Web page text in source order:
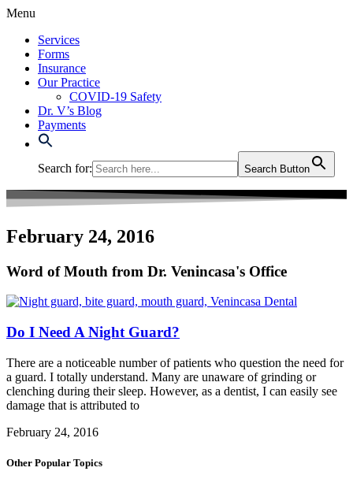
Menu
Services
Forms
Insurance
Our Practice
COVID-19 Safety
Dr. V’s Blog
Payments
Search for: Search Button
February 24, 2016
Word of Mouth from Dr. Venincasa's Office
Do I Need A Night Guard?
There are a noticeable number of patients who question the need for
a guard. I totally understand. Many are unaware of grinding or
clenching during their sleep. However, as a dentist, I can easily see
damage that is attributed to
February 24, 2016
Other Popular Topics